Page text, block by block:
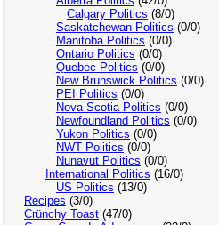
Calgary Politics (8/0)
Saskatchewan Politics (0/0)
Manitoba Politics (0/0)
Ontario Politics (0/0)
Quebec Politics (0/0)
New Brunswick Politics (0/0)
PEI Politics (0/0)
Nova Scotia Politics (0/0)
Newfoundland Politics (0/0)
Yukon Politics (0/0)
NWT Politics (0/0)
Nunavut Politics (0/0)
International Politics (16/0)
US Politics (13/0)
Recipes (3/0)
Crünchy Toast(47/0)